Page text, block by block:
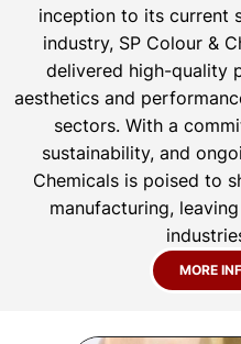
inception to its current
industry, SP Colour &
delivered high-quality
aesthetics and
sectors. With a
sustainability, and
Chemicals is poised to
manufacturing,
MORE